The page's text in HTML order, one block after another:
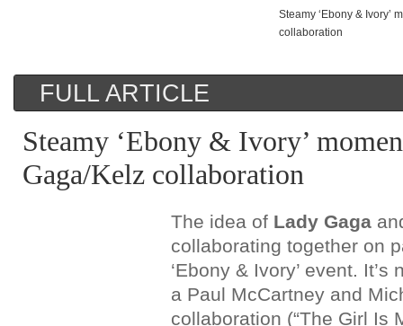
Steamy ‘Ebony & Ivory’
collaboration
FULL ARTICLE
Steamy ‘Ebony & Ivory’
Gaga/Kelz collaboration
The idea of Lady Gaga
collaborating together on
‘Ebony & Ivory’ event.
a Paul McCartney and
collaboration (“The Girl Is